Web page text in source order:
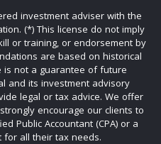
investment adviser with the
(*) This license do not imply
or training, or endorsement by
are based on historical
is not a guarantee of future
and its investment advisory
legal or tax advice. We offer
encourage our clients to
Public Accountant (CPA) or a
for all their tax needs.